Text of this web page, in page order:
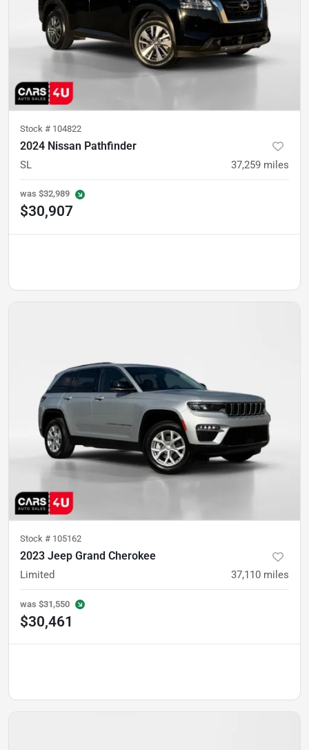
Stock # 104822
2024 Nissan Pathfinder
SL 37,259 miles
was $32,989
$30,907
Stock # 105162
2023 Jeep Grand Cherokee
Limited 37,110 miles
was $31,550
$30,461